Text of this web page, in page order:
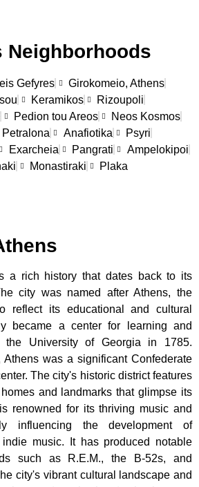
Neighborhoods
Gefyres
Girokomeio, Athens
Keramikos
Rizoupoli
Pedion tou Areos
Neos Kosmos
Petralona Anafiotika
Psyri
Exarcheia Pangrati
Ampelokipoi
Monastiraki Plaka
a rich history that dates back to its
city was named after Athens, the
reflect its educational and cultural
became a center for learning and
the University of Georgia in 1785.
Athens was a significant Confederate
The city's historic district features
and landmarks that glimpse its
renowned for its thriving music and
influencing the development of
music. It has produced notable
such as R.E.M., the B-52s, and
city's vibrant cultural landscape and